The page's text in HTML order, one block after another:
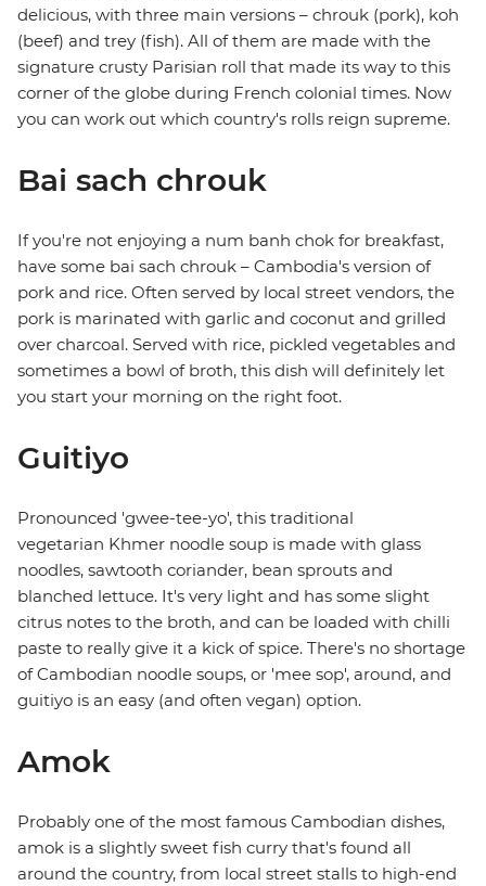
delicious, with three main versions – chrouk (pork), koh
(beef) and trey (fish). All of them are made with the
signature crusty Parisian roll that made its way to this
corner of the globe during French colonial times. Now
you can work out which country's rolls reign supreme.
Bai sach chrouk
If you're not enjoying a num banh chok for breakfast,
have some bai sach chrouk – Cambodia's version of
pork and rice. Often served by local street vendors, the
pork is marinated with garlic and coconut and grilled
over charcoal. Served with rice, pickled vegetables and
sometimes a bowl of broth, this dish will definitely let
you start your morning on the right foot.
Guitiyo
Pronounced 'gwee-tee-yo', this traditional
vegetarian Khmer noodle soup is made with glass
noodles, sawtooth coriander, bean sprouts and
blanched lettuce. It's very light and has some slight
citrus notes to the broth, and can be loaded with chilli
paste to really give it a kick of spice. There's no shortage
of Cambodian noodle soups, or 'mee sop', around, and
guitiyo is an easy (and often vegan) option.
Amok
Probably one of the most famous Cambodian dishes,
amok is a slightly sweet fish curry that's found all
around the country, from local street stalls to high-end